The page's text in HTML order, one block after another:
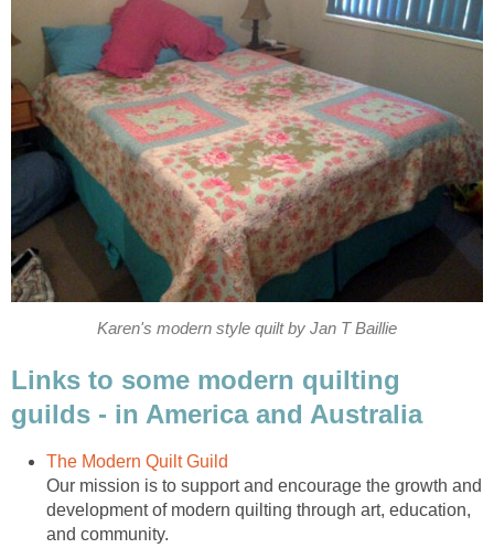
Karen's modern style quilt by Jan T Baillie
Links to some modern quilting
guilds - in America and Australia
The Modern Quilt Guild
Our mission is to support and encourage the growth and
development of modern quilting through art, education,
and community.